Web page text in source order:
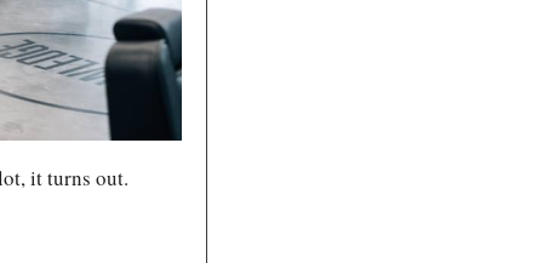
it turns out.